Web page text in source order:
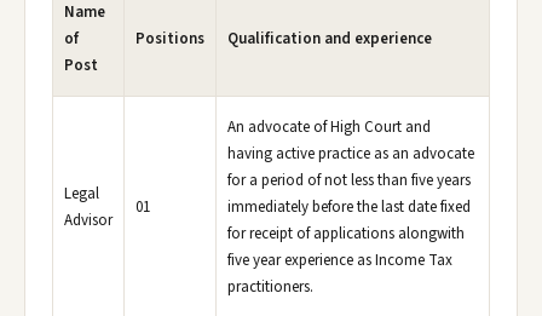
Name
of
Post
Positions Qualification and experience
Legal
Advisor
01
An advocate of High Court and
having active practice as an advocate
for a period of not less than five years
immediately before the last date fixed
for receipt of applications alongwith
five year experience as Income Tax
practitioners.